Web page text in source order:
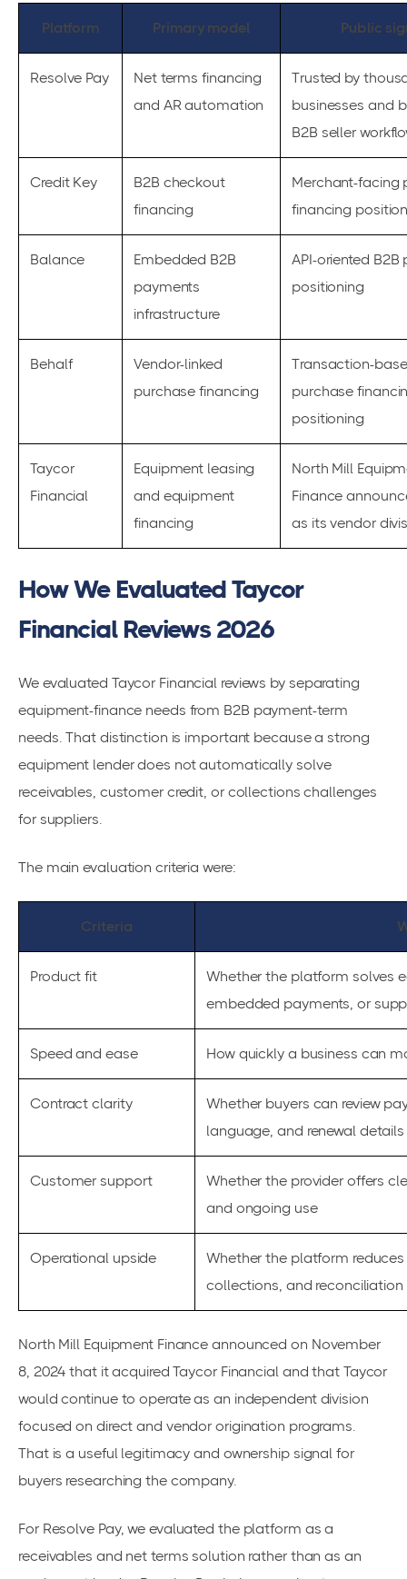
Platform Primary model Public
Resolve Pay
Net terms financing
and AR automation
Trusted by
businesses and
B2B seller
Credit Key
B2B checkout
financing
Merchant-facing
financing
Balance
Embedded B2B
payments
infrastructure
API-oriented
positioning
Behalf
Vendor-linked
purchase financing
Transaction-
purchase
positioning
Taycor
Financial
Equipment leasing
and equipment
financing
North Mill
Finance
as its vendor
How We Evaluated Taycor
Financial Reviews 2026
We evaluated Taycor Financial reviews by separating
equipment-finance needs from B2B payment-term
needs. That distinction is important because a strong
equipment lender does not automatically solve
receivables, customer credit, or collections challenges
for suppliers.
The main evaluation criteria were:
Criteria
Product fit
Whether the platform solves
embedded payments, or
Speed and ease How quickly a business can
Contract clarity
Whether buyers can review
language, and renewal
Customer support
Whether the provider offers
and ongoing use
Operational upside
Whether the platform
collections, and reconciliation
North Mill Equipment Finance announced on November
8, 2024 that it acquired Taycor Financial and that Taycor
would continue to operate as an independent division
focused on direct and vendor origination programs.
That is a useful legitimacy and ownership signal for
buyers researching the company.
For Resolve Pay, we evaluated the platform as a
receivables and net terms solution rather than as an